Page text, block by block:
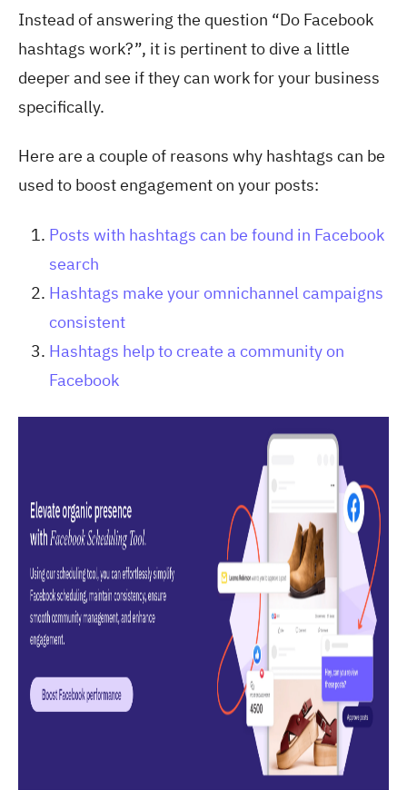
Instead of answering the question “Do Facebook
hashtags work?”, it is pertinent to dive a little
deeper and see if they can work for your business
specifically.
Here are a couple of reasons why hashtags can be
used to boost engagement on your posts:
Posts with hashtags can be found in Facebook
search
Hashtags make your omnichannel campaigns
consistent
Hashtags help to create a community on
Facebook